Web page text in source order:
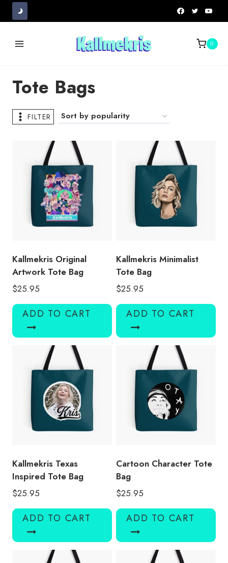
Skip
0
Tote Bags
FILTER
Kallmekris Original
Artwork Tote Bag
$25.95
ADD TO CART
Kallmekris Minimalist
Tote Bag
$25.95
ADD TO CART
Kallmekris Texas
Inspired Tote Bag
$25.95
ADD TO CART
Cartoon Character Tote
Bag
$25.95
ADD TO CART